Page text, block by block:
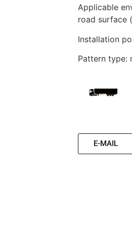
Applicable
road surface
Installation
Pattern type:
E-MAIL